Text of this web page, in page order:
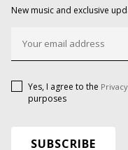
New music and exclusive
Yes, I agree to the
purposes